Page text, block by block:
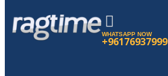
WHATSAPP NOW
+96176937999